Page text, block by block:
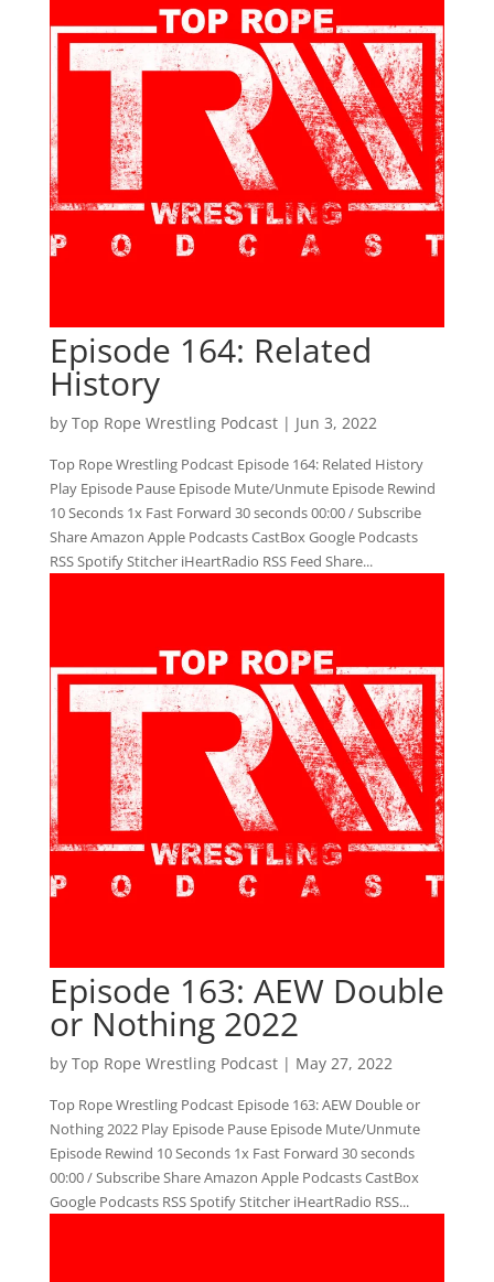
Episode 164: Related
History
by Top Rope Wrestling Podcast| Jun 3, 2022
Top Rope Wrestling Podcast Episode 164: Related History
Play Episode Pause Episode Mute/Unmute Episode Rewind
10 Seconds 1x Fast Forward 30 seconds 00:00 / Subscribe
Share Amazon Apple Podcasts CastBox Google Podcasts
RSS Spotify Stitcher iHeartRadio RSS Feed Share...
Episode 163: AEW Double
or Nothing 2022
by Top Rope Wrestling Podcast| May 27, 2022
Top Rope Wrestling Podcast Episode 163: AEW Double or
Nothing 2022 Play Episode Pause Episode Mute/Unmute
Episode Rewind 10 Seconds 1x Fast Forward 30 seconds
00:00 / Subscribe Share Amazon Apple Podcasts CastBox
Google Podcasts RSS Spotify Stitcher iHeartRadio RSS...